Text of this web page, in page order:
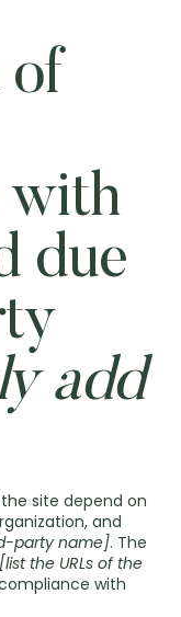
of
with
due
add
site depend on
and
party name]. The
[list the URLs of the
with